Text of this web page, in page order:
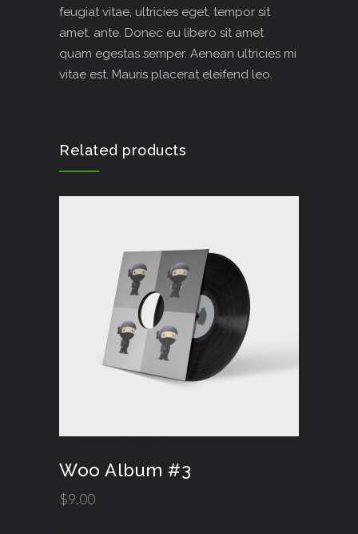
feugiat vitae, ultricies eget, tempor sit
amet, ante. Donec eu libero sit amet
quam egestas semper. Aenean ultricies mi
vitae est. Mauris placerat eleifend leo.
Related products
Woo Album #3
$9.00